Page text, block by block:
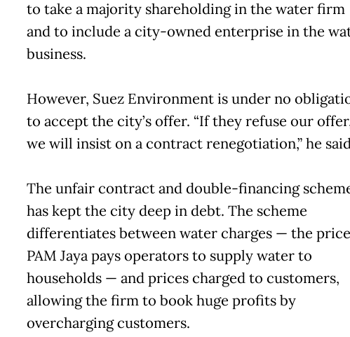
to take a majority shareholding in the water firm
and to include a city-owned enterprise in the
business.
However, Suez Environment is under no
to accept the city’s offer. “If they refuse our
we will insist on a contract renegotiation,” he
The unfair contract and double-financing
has kept the city deep in debt. The scheme
differentiates between water charges — the price
PAM Jaya pays operators to supply water to
households — and prices charged to customers,
allowing the firm to book huge profits by
overcharging customers.